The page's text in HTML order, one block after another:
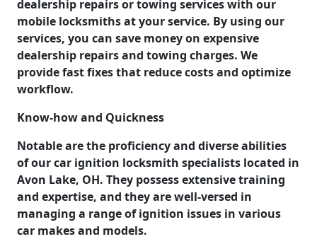
dealership repairs or towing services with our
mobile locksmiths at your service. By using our
services, you can save money on expensive
dealership repairs and towing charges. We
provide fast fixes that reduce costs and optimize
workflow.
Know-how and Quickness
Notable are the proficiency and diverse abilities
of our car ignition locksmith specialists located in
Avon Lake, OH. They possess extensive training
and expertise, and they are well-versed in
managing a range of ignition issues in various
car makes and models.